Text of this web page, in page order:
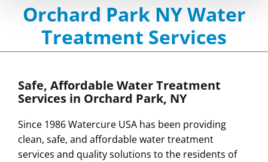
Orchard Park NY Water
Treatment Services
Safe, Affordable Water Treatment
Services in Orchard Park, NY
Since 1986 Watercure USA has been providing
clean, safe, and affordable water treatment
services and quality solutions to the residents of